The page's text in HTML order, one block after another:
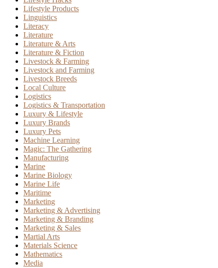
Lifestyle Products
Linguistics
Literacy
Literature
Literature & Arts
Literature & Fiction
Livestock & Farming
Livestock and Farming
Livestock Breeds
Local Culture
Logistics
Logistics & Transportation
Luxury & Lifestyle
Luxury Brands
Luxury Pets
Machine Learning
Magic: The Gathering
Manufacturing
Marine
Marine Biology
Marine Life
Maritime
Marketing
Marketing & Advertising
Marketing & Branding
Marketing & Sales
Martial Arts
Materials Science
Mathematics
Media